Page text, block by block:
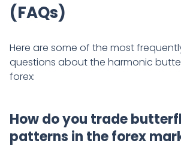
(FAQs)
Here are some of the most
questions about the harmonic
forex:
How do you trade
patterns in the forex